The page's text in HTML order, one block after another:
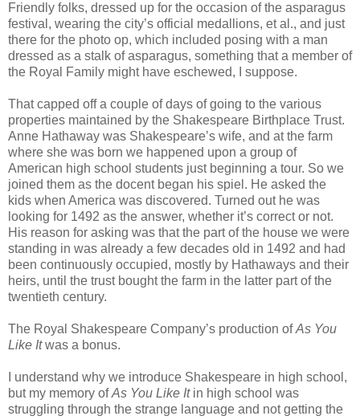
Friendly folks, dressed up for the occasion of the asparagus
festival, wearing the city’s official medallions, et al., and just
there for the photo op, which included posing with a man
dressed as a stalk of asparagus, something that a member of
the Royal Family might have eschewed, I suppose.
That capped off a couple of days of going to the various
properties maintained by the Shakespeare Birthplace Trust.
Anne Hathaway was Shakespeare’s wife, and at the farm
where she was born we happened upon a group of
American high school students just beginning a tour. So we
joined them as the docent began his spiel. He asked the
kids when America was discovered. Turned out he was
looking for 1492 as the answer, whether it’s correct or not.
His reason for asking was that the part of the house we were
standing in was already a few decades old in 1492 and had
been continuously occupied, mostly by Hathaways and their
heirs, until the trust bought the farm in the latter part of the
twentieth century.
The Royal Shakespeare Company’s production ofAs You
Like Itwas a bonus.
I understand why we introduce Shakespeare in high school,
but my memory ofAs You Like Itin high school was
struggling through the strange language and not getting the